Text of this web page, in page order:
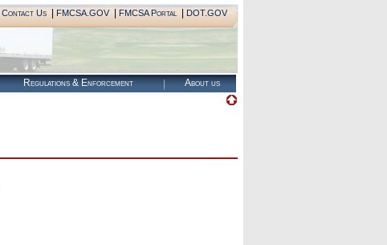
Contact Us| FMCSA.GOV| FMCSA Portal| DOT.GOV
Regulations & Enforcement About us